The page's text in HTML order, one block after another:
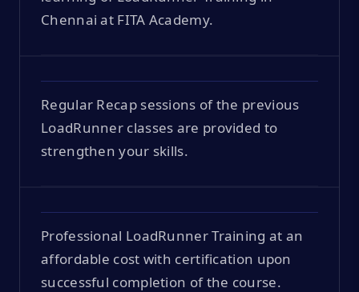
Chennai at FITA Academy.
Regular Recap sessions of the previous
LoadRunner classes are provided to
strengthen your skills.
Professional LoadRunner Training at an
affordable cost with certification upon
successful completion of the course.